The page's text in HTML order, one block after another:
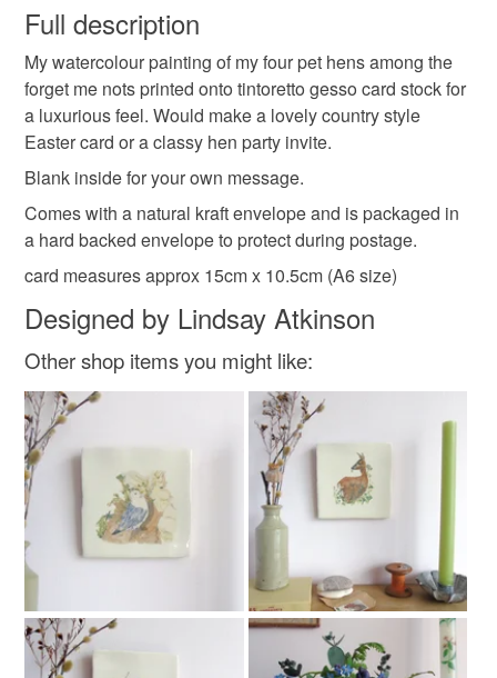
cottage core card
hens card hen party invite chicken lovers card
Materials
Tintoretto gesso
Colours
Yellow-Orange Blue Grey
wish to cancel your order or exchange an item.
Unless faulty, the following types of items are non-
refundable: items that are personalised, bespoke or made-
to-order to your specific requirements; items which
deteriorate quickly (e.g. food), personal items sold with a
hygiene seal (cosmetics, underwear) in instances where
the seal is broken; digital items.
Please note that if your order is being posted outside
mainland UK, you (or the recipient) may have to pay
customs or VAT charges and a handling fee. The seller is
not responsible for any charges or fees that may incur.
Read the Folksy Returns Policy.
Full description
My watercolour painting of my four pet hens among the
forget me nots printed onto tintoretto gesso card stock for
a luxurious feel. Would make a lovely country style
Easter card or a classy hen party invite.
Blank inside for your own message.
Comes with a natural kraft envelope and is packaged in
a hard backed envelope to protect during postage.
card measures approx 15cm x 10.5cm (A6 size)
Designed by Lindsay Atkinson
Other shop items you might like: